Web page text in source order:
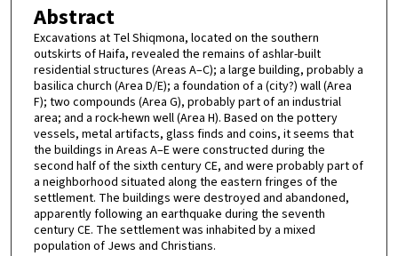
Abstract
Excavations at Tel Shiqmona, located on the southern
outskirts of Haifa, revealed the remains of ashlar-built
residential structures (Areas A–C); a large building, probably a
basilica church (Area D/E); a foundation of a (city?) wall (Area
F); two compounds (Area G), probably part of an industrial
area; and a rock-hewn well (Area H). Based on the pottery
vessels, metal artifacts, glass finds and coins, it seems that
the buildings in Areas A–E were constructed during the
second half of the sixth century CE, and were probably part of
a neighborhood situated along the eastern fringes of the
settlement. The buildings were destroyed and abandoned,
apparently following an earthquake during the seventh
century CE. The settlement was inhabited by a mixed
population of Jews and Christians.